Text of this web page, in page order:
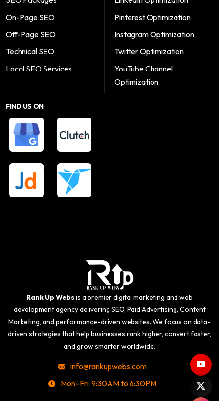
On-Page SEO
Off-Page SEO
Technical SEO
Local SEO Services
Pinterest Optimization
Instagram Optimization
Twitter Optimization
YouTube Channel
Optimization
FIND US ON
Rank Up Websis a premier digital marketing and web
development agency delivering SEO, Paid Advertising, Content
Marketing, and performance-driven websites. We focus on data-
driven strategies that help businesses rank higher, convert faster,
and grow smarter worldwide.
info@rankupwebs.com
Mon–Fri: 9:30AM to 6:30PM